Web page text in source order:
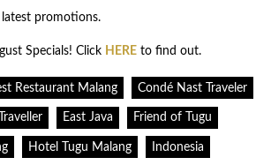
promotions.
Specials! Click HEREto find out.
Restaurant Malang Condé Nast Traveler
East Java Friend of Tugu
Hotel Tugu Malang Indonesia